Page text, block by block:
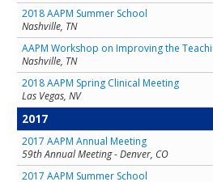
2018 AAPM Summer School
Nashville, TN
AAPM Workshop on Improving the
Nashville, TN
2018 AAPM Spring Clinical Meeting
Las Vegas, NV
2017
2017 AAPM Annual Meeting
59th Annual Meeting - Denver, CO
2017 AAPM Summer School